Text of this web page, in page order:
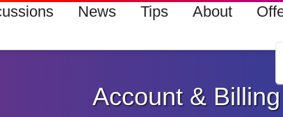
News Tips About
Account & Billing